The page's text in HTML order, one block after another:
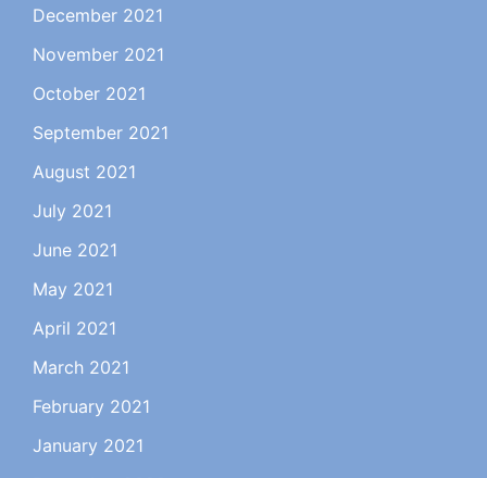
December 2021
November 2021
October 2021
September 2021
August 2021
July 2021
June 2021
May 2021
April 2021
March 2021
February 2021
January 2021